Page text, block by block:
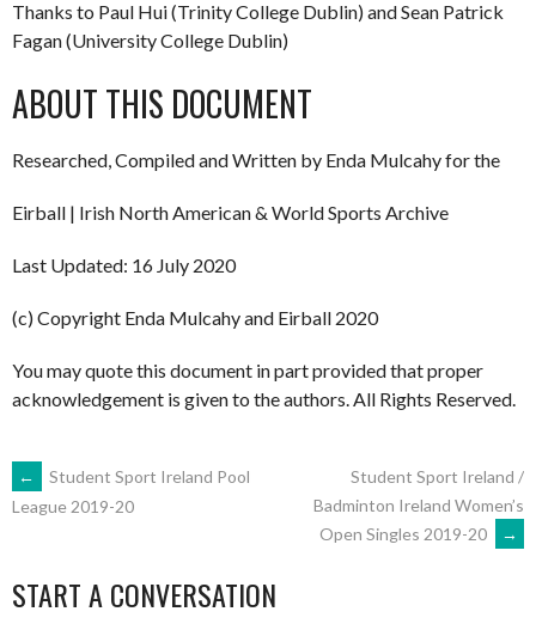
Thanks to Paul Hui (Trinity College Dublin) and Sean Patrick
Fagan (University College Dublin)
ABOUT THIS DOCUMENT
Researched, Compiled and Written by Enda Mulcahy for the
Eirball | Irish North American & World Sports Archive
Last Updated: 16 July 2020
(c) Copyright Enda Mulcahy and Eirball 2020
You may quote this document in part provided that proper
acknowledgement is given to the authors. All Rights Reserved.
POST
←
Student Sport Ireland Pool
League 2019-20
Student Sport Ireland /
Badminton Ireland Women’s
Open Singles 2019-20
→
START A CONVERSATION